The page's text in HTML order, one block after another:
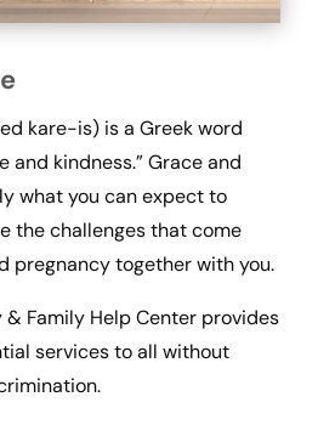
kare-is) is a Greek word
and kindness.” Grace and
what you can expect to
the challenges that come
pregnancy together with you.
& Family Help Center provides
services to all without